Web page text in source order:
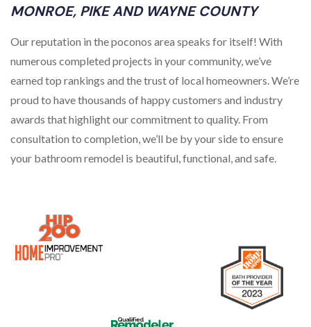
MONROE, PIKE AND WAYNE COUNTY
Our reputation in the poconos area speaks for itself! With
numerous completed projects in your community, we’ve
earned top rankings and the trust of local homeowners. We’re
proud to have thousands of happy customers and industry
awards that highlight our commitment to quality. From
consultation to completion, we’ll be by your side to ensure
your bathroom remodel is beautiful, functional, and safe.